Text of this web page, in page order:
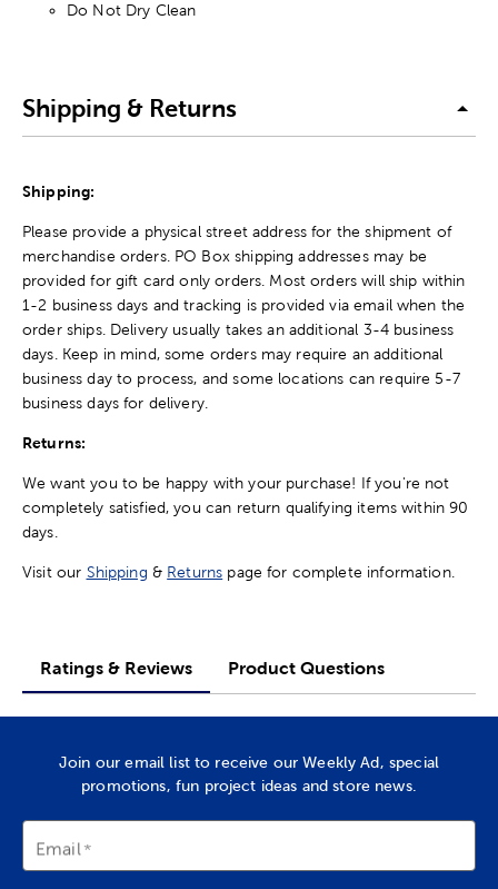
Do Not Dry Clean
Shipping & Returns
Shipping:
Please provide a physical street address for the shipment of
merchandise orders. PO Box shipping addresses may be
provided for gift card only orders. Most orders will ship within
1-2 business days and tracking is provided via email when the
order ships. Delivery usually takes an additional 3-4 business
days. Keep in mind, some orders may require an additional
business day to process, and some locations can require 5-7
business days for delivery.
Returns:
We want you to be happy with your purchase! If you're not
completely satisfied, you can return qualifying items within 90
days.
Visit our Shipping & Returns page for complete information.
Ratings & Reviews Product Questions
Join our email list to receive our Weekly Ad, special
promotions, fun project ideas and store news.
Email